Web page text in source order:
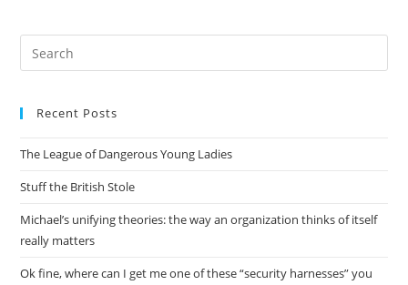
Recent Posts
The League of Dangerous Young Ladies
Stuff the British Stole
Michael’s unifying theories: the way an organization thinks of itself
really matters
Ok fine, where can I get me one of these “security harnesses” you